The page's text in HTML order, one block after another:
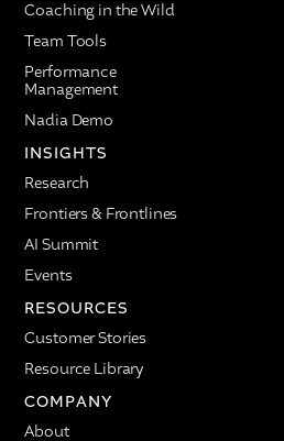
Coaching in the Wild
Team Tools
Performance
Management
Nadia Demo
INSIGHTS
Research
Frontiers & Frontlines
AI Summit
Events
RESOURCES
Customer Stories
Resource Library
COMPANY
About